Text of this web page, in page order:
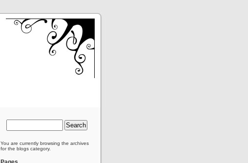
You are currently browsing the archives
for the blogs category.